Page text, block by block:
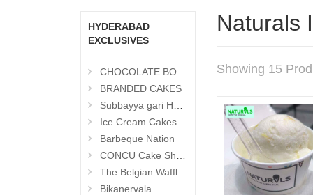
HYDERABAD
EXCLUSIVES
CHOCOLATE BOUQUETS
BRANDED CAKES
Subbayya gari Hotel
Ice Cream Cakes (Ibaco)
Barbeque Nation
CONCU Cake Shop (Jubilee Hills)
The Belgian Waffle (Madhapur)
Bikanervala
Naturals
Showing 15